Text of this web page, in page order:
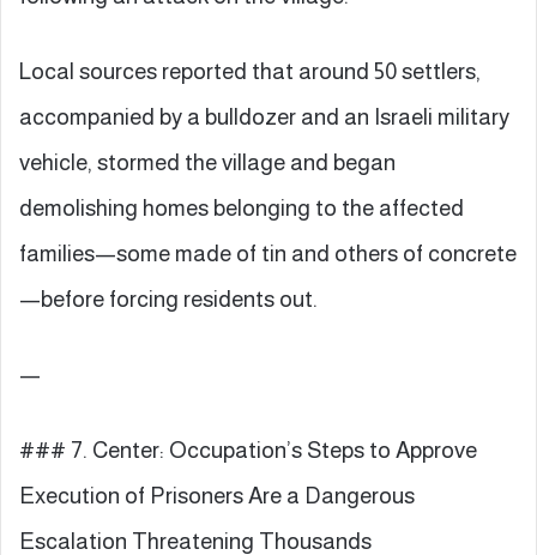
Local sources reported that around 50 settlers,
accompanied by a bulldozer and an Israeli military
vehicle, stormed the village and began
demolishing homes belonging to the affected
families—some made of tin and others of concrete
—before forcing residents out.
—
### 7. Center: Occupation’s Steps to Approve
Execution of Prisoners Are a Dangerous
Escalation Threatening Thousands